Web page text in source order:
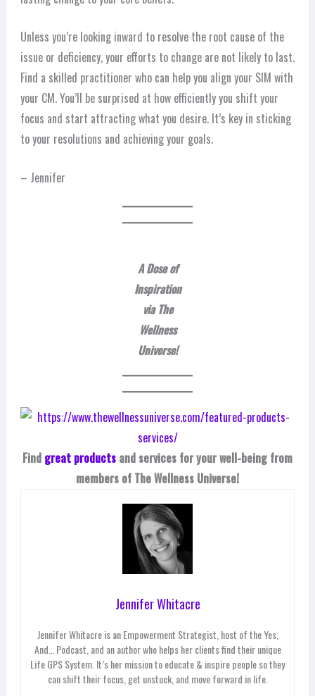
Unless you’re looking inward to resolve the root cause of the
issue or deficiency, your efforts to change are not likely to last.
Find a skilled practitioner who can help you align your SIM with
your CM. You’ll be surprised at how efficiently you shift your
focus and start attracting what you desire. It’s key in sticking
to your resolutions and achieving your goals.
– Jennifer
A Dose of
Inspiration
via The
Wellness
Universe!
Find great products and services for your well-being from
members of The Wellness Universe!
Jennifer Whitacre
Jennifer Whitacre is an Empowerment Strategist, host of the Yes,
And… Podcast, and an author who helps her clients find their unique
Life GPS System. It’s her mission to educate & inspire people so they
can shift their focus, get unstuck, and move forward in life.